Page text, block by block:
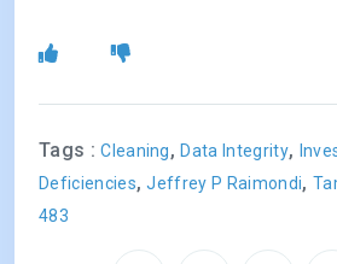
Tags :Cleaning,Data Integrity,
Deficiencies,Jeffrey P Raimondi,
483